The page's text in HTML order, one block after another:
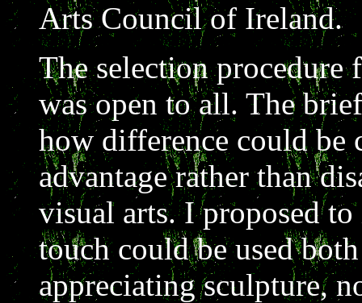
Arts Council of Ireland.
The selection
was open to all. The
how difference could be
advantage rather than
visual arts. I proposed
touch could be used
appreciating sculpture,